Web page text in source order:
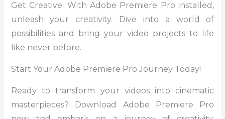
Get Creative: With Adobe Premiere Pro installed,
unleash your creativity. Dive into a world of
possibilities and bring your video projects to life
like never before.
Start Your Adobe Premiere Pro Journey Today!
Ready to transform your videos into cinematic
masterpieces? Download Adobe Premiere Pro